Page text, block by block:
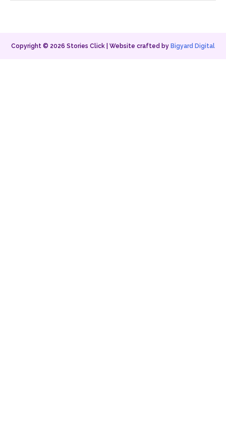
Copyright © 2026 Stories Click | Website crafted by Bigyard Digital